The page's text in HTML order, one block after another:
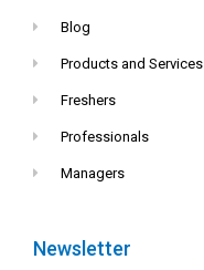
Blog
Products and Services
Freshers
Professionals
Managers
Newsletter